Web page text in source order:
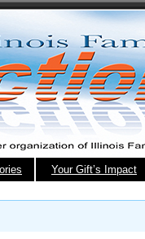
Your Gift’s Impact